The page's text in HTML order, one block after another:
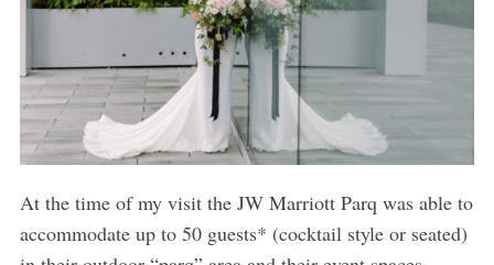
At the time of my visit the JW Marriott Parq was able to
accommodate up to 50 guests* (cocktail style or seated)